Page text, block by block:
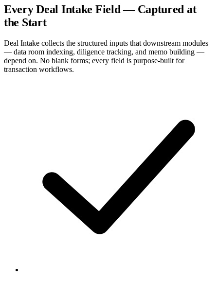
Every Deal Intake Field — Captured at
the Start
Deal Intake collects the structured inputs that downstream modules
— data room indexing, diligence tracking, and memo building —
depend on. No blank forms; every field is purpose-built for
transaction workflows.